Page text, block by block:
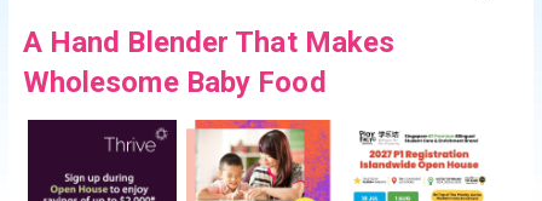
A Hand Blender That Makes
Wholesome Baby Food